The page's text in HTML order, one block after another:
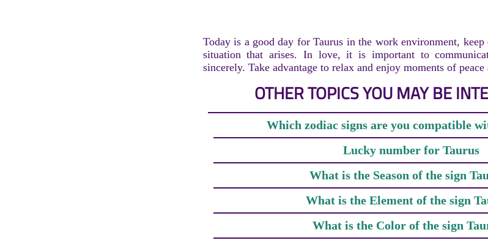
Today is a good day for Taurus in the work environment,
situation that arises. In love, it is important to
sincerely. Take advantage to relax and enjoy moments of
OTHER TOPICS YOU MAY BE
Which zodiac signs are you compatible
Lucky number for Taurus
What is the Season of the sign
What is the Element of the sign
What is the Color of the sign